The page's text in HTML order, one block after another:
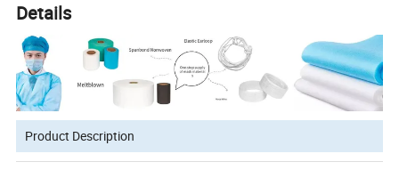
Details
Product Description